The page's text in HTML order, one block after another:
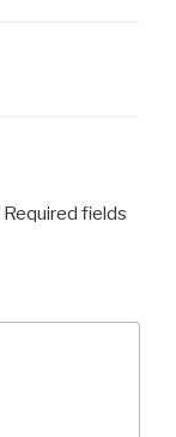
Required fields